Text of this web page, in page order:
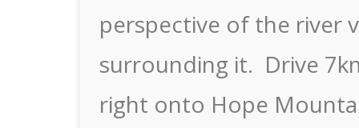
perspective of the river
surrounding it. Drive
right onto Hope